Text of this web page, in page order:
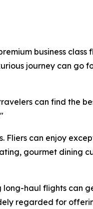
business class
journey can go
can find the
Fliers can enjoy
gourmet dining
long-haul flights can
regarded for